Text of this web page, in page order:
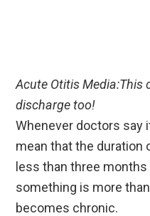
Acute Otitis Media:This
discharge too!
Whenever doctors say
mean that the
less than three
something is more
becomes chronic.